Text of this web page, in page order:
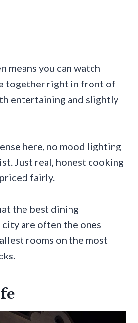
means you can watch
together right in front of
entertaining and slightly
here, no mood lighting
Just real, honest cooking
fairly.
the best dining
city are often the ones
rooms on the most